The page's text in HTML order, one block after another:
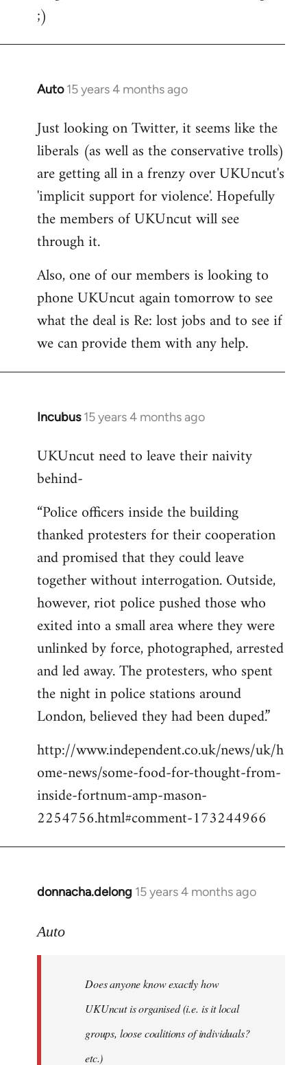
;)
Auto 15 years 4 months ago
In
to
Welcome
libcom.org
Just looking on Twitter, it seems like the
liberals (as well as the conservative trolls)
are getting all in a frenzy over UKUncut's
'implicit support for violence'. Hopefully
the members of UKUncut will see
through it.
Also, one of our members is looking to
phone UKUncut again tomorrow to see
what the deal is Re: lost jobs and to see if
we can provide them with any help.
Incubus 15 years 4 months ago
In
to
Welcome
libcom.org
UKUncut need to leave their naivity
behind-
“Police officers inside the building
thanked protesters for their cooperation
and promised that they could leave
together without interrogation. Outside,
however, riot police pushed those who
exited into a small area where they were
unlinked by force, photographed, arrested
and led away. The protesters, who spent
the night in police stations around
London, believed they had been duped.”
http://www.independent.co.uk/news/uk/h
ome-news/some-food-for-thought-from-
inside-fortnum-amp-mason-
2254756.html#comment-173244966
donnacha.delong 15 years 4 months ago
In
to
Auto
Does anyone know exactly how
UKUncut is organised (i.e. is it local
groups, loose coalitions of individuals?
etc.)